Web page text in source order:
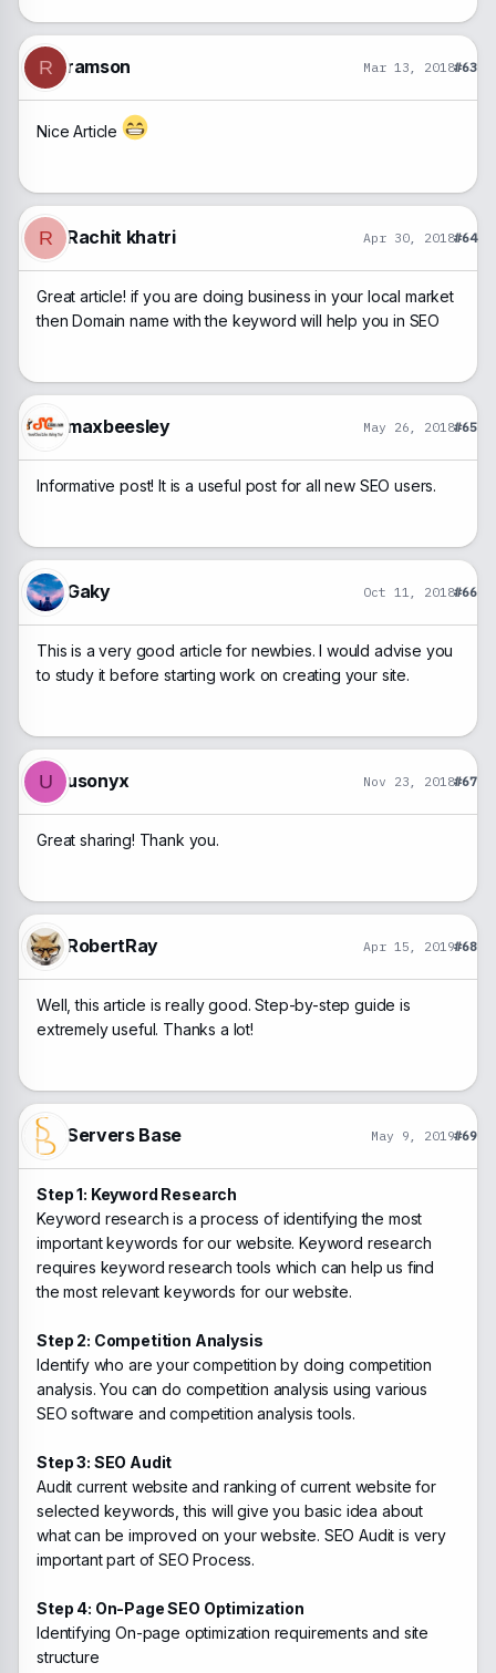
R ramson Mar 13, 2018#63
Nice Article
R Rachit khatri Apr 30, 2018#64
Great article! if you are doing business in your local market
then Domain name with the keyword will help you in SEO
maxbeesley May 26, 2018#65
Informative post! It is a useful post for all new SEO users.
Gaky Oct 11, 2018#66
This is a very good article for newbies. I would advise you
to study it before starting work on creating your site.
U usonyx Nov 23, 2018#67
Great sharing! Thank you.
RobertRay Apr 15, 2019#68
Well, this article is really good. Step-by-step guide is
extremely useful. Thanks a lot!
Servers Base May 9, 2019#69
Step 1: Keyword Research
Keyword research is a process of identifying the most
important keywords for our website. Keyword research
requires keyword research tools which can help us find
the most relevant keywords for our website.
Step 2: Competition Analysis
Identify who are your competition by doing competition
analysis. You can do competition analysis using various
SEO software and competition analysis tools.
Step 3: SEO Audit
Audit current website and ranking of current website for
selected keywords, this will give you basic idea about
what can be improved on your website. SEO Audit is very
important part of SEO Process.
Step 4: On-Page SEO Optimization
Identifying On-page optimization requirements and site
structure